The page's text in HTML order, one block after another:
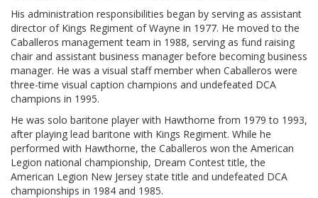
His administration responsibilities began by serving as assistant
director of Kings Regiment of Wayne in 1977. He moved to the
Caballeros management team in 1988, serving as fund raising
chair and assistant business manager before becoming business
manager. He was a visual staff member when Caballeros were
three-time visual caption champions and undefeated DCA
champions in 1995.
He was solo baritone player with Hawthorne from 1979 to 1993,
after playing lead baritone with Kings Regiment. While he
performed with Hawthorne, the Caballeros won the American
Legion national championship, Dream Contest title, the
American Legion New Jersey state title and undefeated DCA
championships in 1984 and 1985.